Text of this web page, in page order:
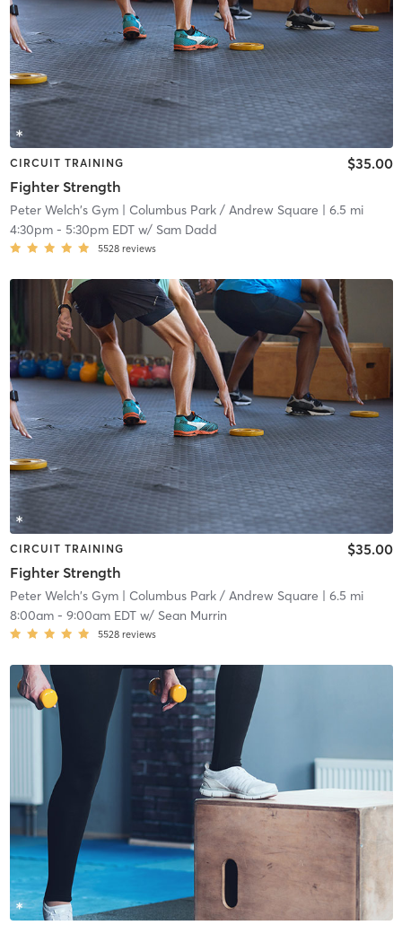
CIRCUIT TRAINING
Fighter Strength
$35.00
Peter Welch's Gym| Columbus Park / Andrew Square | 6.5 mi
4:30pm- 5:30pm EDTw/ Sam Dadd
5528 reviews
CIRCUIT TRAINING
Fighter Strength
$35.00
Peter Welch's Gym| Columbus Park / Andrew Square | 6.5 mi
8:00am- 9:00am EDTw/ Sean Murrin
5528 reviews